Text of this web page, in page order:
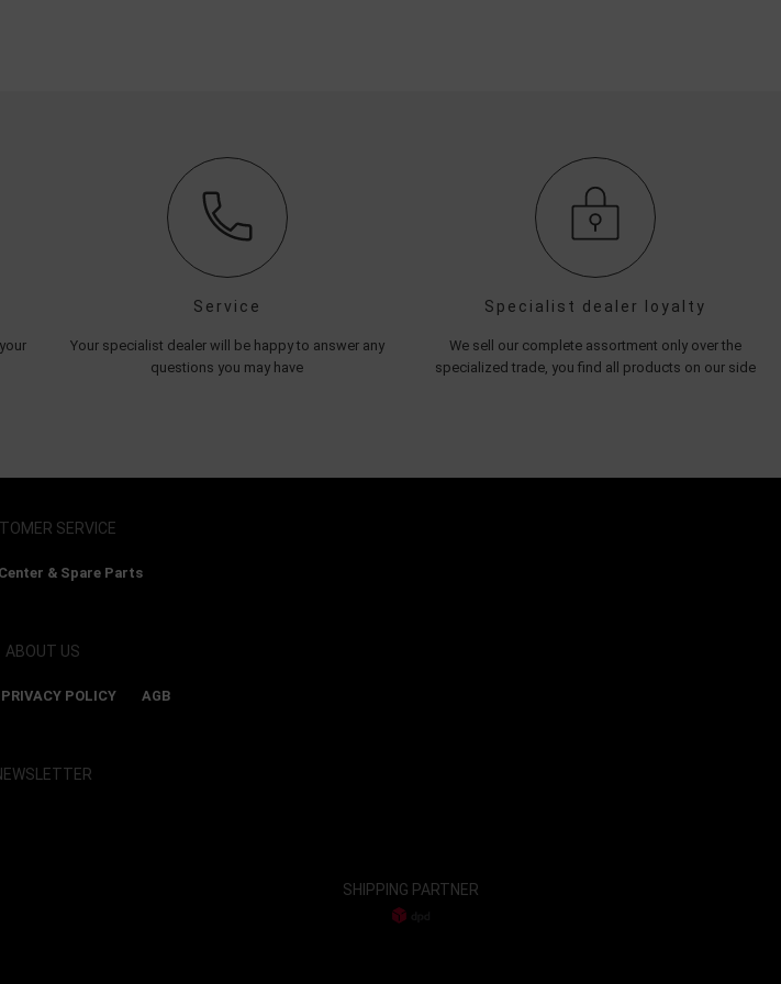
Service
Your specialist dealer will be happy to answer any
questions you may have
Specialist dealer loyalty
We sell our complete assortment only over the
specialized trade, you find all products on our side
SERVICE
& Spare Parts
ABOUT US
PRIVACY POLICY AGB
SHIPPING PARTNER